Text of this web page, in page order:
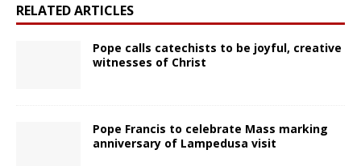
RELATED ARTICLES
Pope calls catechists to be joyful, creative
witnesses of Christ
Pope Francis to celebrate Mass marking
anniversary of Lampedusa visit